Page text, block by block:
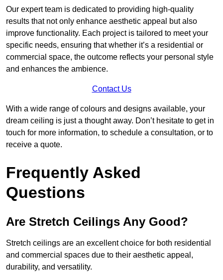
Our expert team is dedicated to providing high-quality
results that not only enhance aesthetic appeal but also
improve functionality. Each project is tailored to meet your
specific needs, ensuring that whether it’s a residential or
commercial space, the outcome reflects your personal style
and enhances the ambience.
Contact Us
With a wide range of colours and designs available, your
dream ceiling is just a thought away. Don’t hesitate to get in
touch for more information, to schedule a consultation, or to
receive a quote.
Frequently Asked
Questions
Are Stretch Ceilings Any Good?
Stretch ceilings are an excellent choice for both residential
and commercial spaces due to their aesthetic appeal,
durability, and versatility.